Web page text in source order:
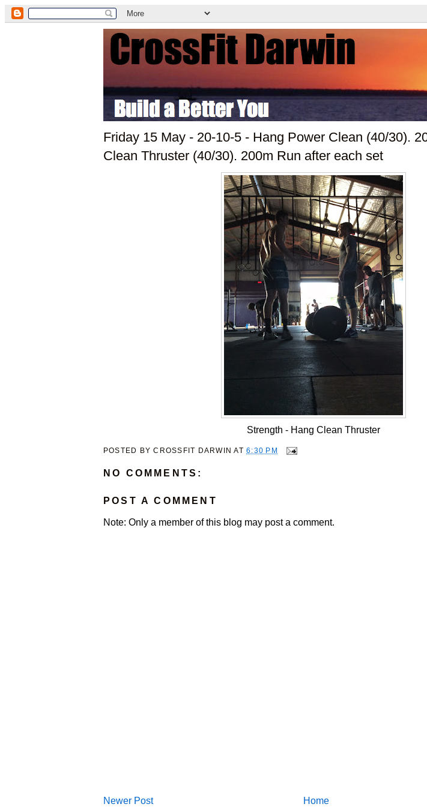
Friday 15 May - 20-10-5 - Hang Power Clean (40/30).
Clean Thruster (40/30). 200m Run after each set
Strength - Hang Clean Thruster
POSTED BYCROSSFIT DARWIN AT6:30 PM
NO COMMENTS:
POST A COMMENT
Note: Only a member of this blog may post a comment.
Newer Post Home